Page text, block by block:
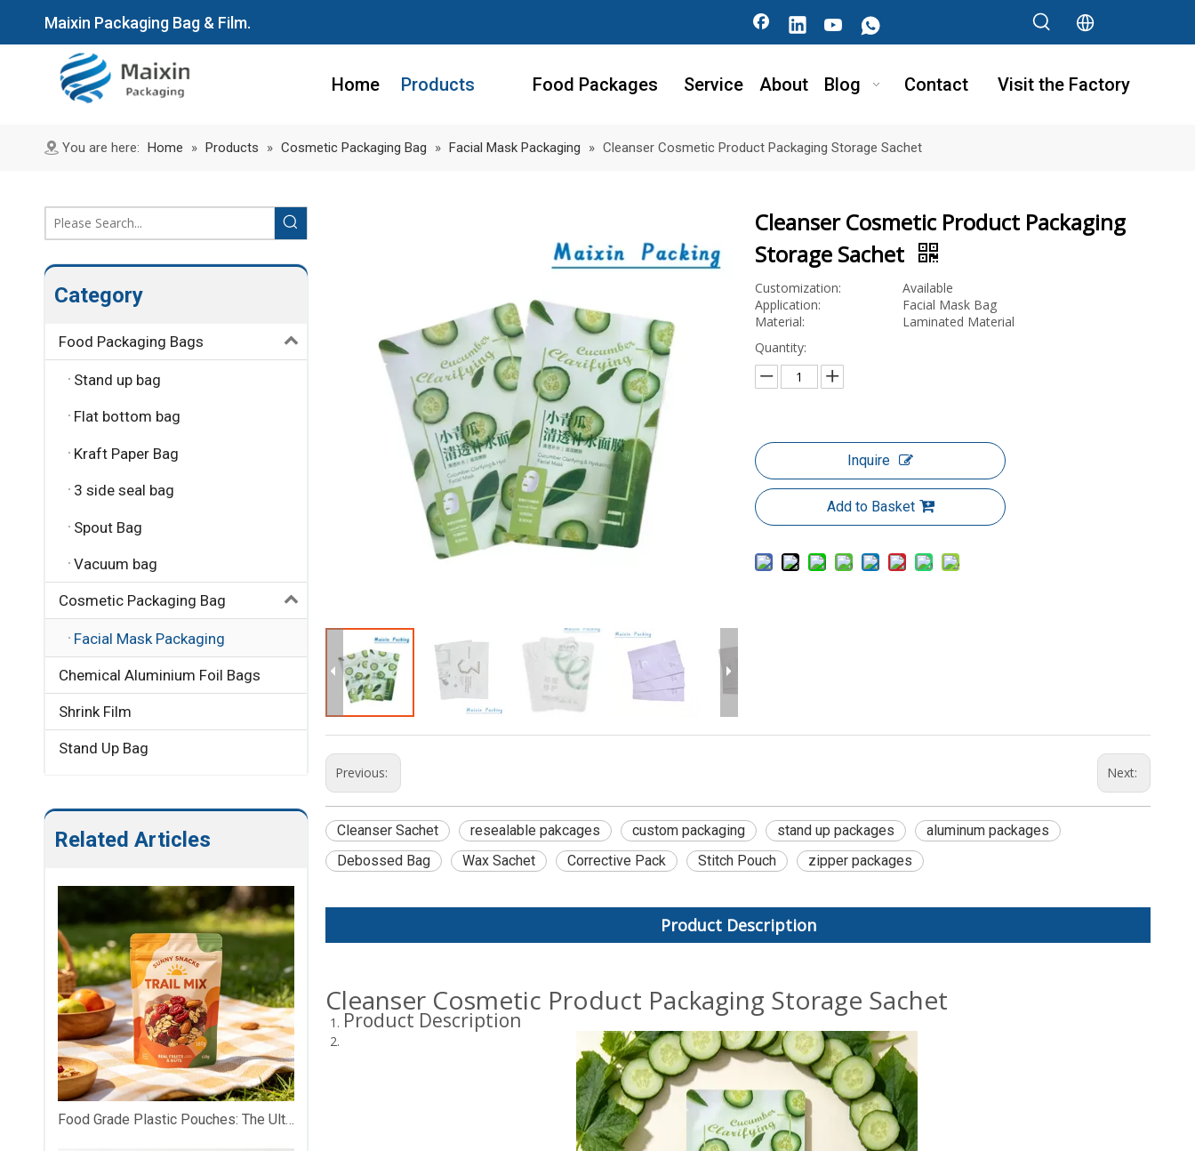
Maixin Packaging Bag & Film.
Home Products Food Packages Service About Blog Contact Visit the Factory
You are here: Home » Products » Cosmetic Packaging Bag » Facial Mask Packaging » Cleanser Cosmetic Product Packaging Storage Sachet
Category
Food Packaging Bags
Stand up bag
Flat bottom bag
Kraft Paper Bag
3 side seal bag
Spout Bag
Vacuum bag
Cosmetic Packaging Bag
Facial Mask Packaging
Chemical Aluminium Foil Bags
Shrink Film
Stand Up Bag
Related Articles
Food Grade Plastic Pouches: The Ultimate Safe, Versatile & Customizable Food Packaging Solution
Cleanser Cosmetic Product Packaging
Storage Sachet
Customization:
Available
Application:
Facial Mask Bag
Material:
Laminated Material
Quantity:
Inquire
Add to Basket
Previous: Next:
Cleanser Sachet resealable pakcages custom packaging stand up packages
aluminum packages
Debossed Bag
Wax Sachet Corrective Pack Stitch Pouch zipper packages
Product Description
Cleanser Cosmetic Product Packaging Storage Sachet
Product Description